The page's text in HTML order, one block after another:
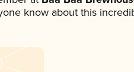
know about this